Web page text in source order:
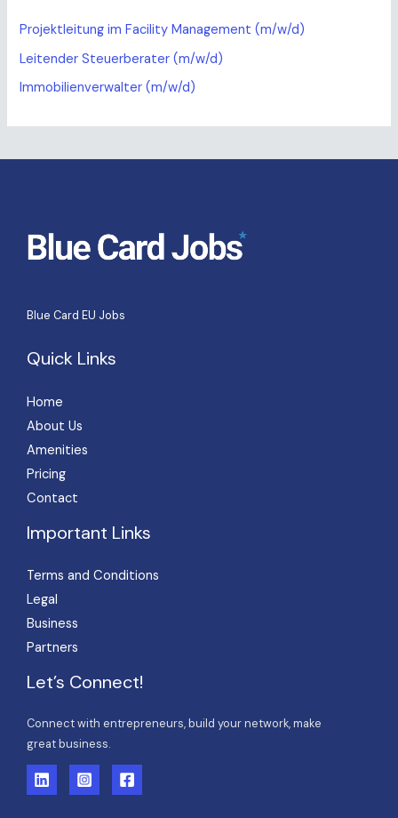
Projektleitung im Facility Management (m/w/d)
Leitender Steuerberater (m/w/d)
Immobilienverwalter (m/w/d)
Blue Card EU Jobs
Quick Links
Home
About Us
Amenities
Pricing
Contact
Important Links
Terms and Conditions
Legal
Business
Partners
Let’s Connect!
Connect with entrepreneurs, build your network, make
great business.